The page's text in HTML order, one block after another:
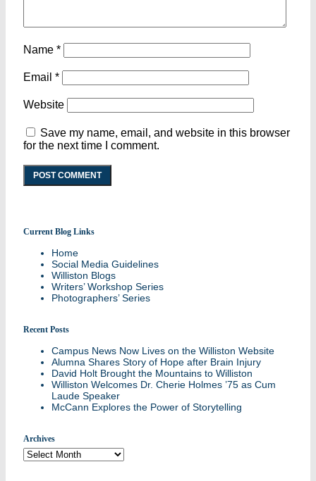
Name *
Email *
Website
Save my name, email, and website in this browser
for the next time I comment.
Stories and updates from around campus
Current Blog Links
Home
Social Media Guidelines
Williston Blogs
Writers’ Workshop Series
Photographers’ Series
Recent Posts
Campus News Now Lives on the Williston Website
Alumna Shares Story of Hope after Brain Injury
David Holt Brought the Mountains to Williston
Williston Welcomes Dr. Cherie Holmes ’75 as Cum
Laude Speaker
McCann Explores the Power of Storytelling
Archives
Archives